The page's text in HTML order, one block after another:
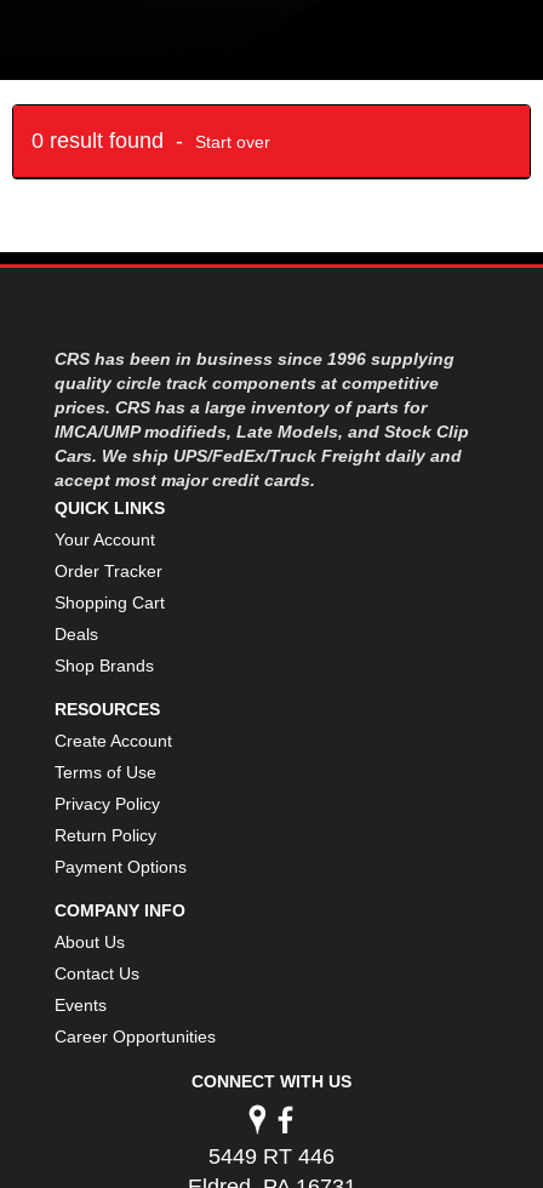
0 result found - Start over
CRS has been in business since 1996 supplying
quality circle track components at competitive
prices. CRS has a large inventory of parts for
IMCA/UMP modifieds, Late Models, and Stock Clip
Cars. We ship UPS/FedEx/Truck Freight daily and
accept most major credit cards.
QUICK LINKS
Your Account
Order Tracker
Shopping Cart
Deals
Shop Brands
RESOURCES
Create Account
Terms of Use
Privacy Policy
Return Policy
Payment Options
COMPANY INFO
About Us
Contact Us
Events
Career Opportunities
CONNECT WITH US
5449 RT 446